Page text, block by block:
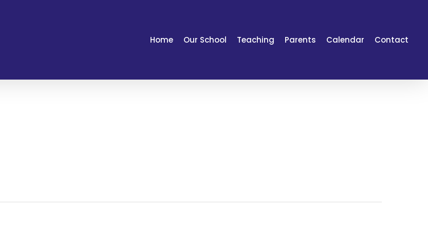
Home Our School Teaching Parents Calendar Contact